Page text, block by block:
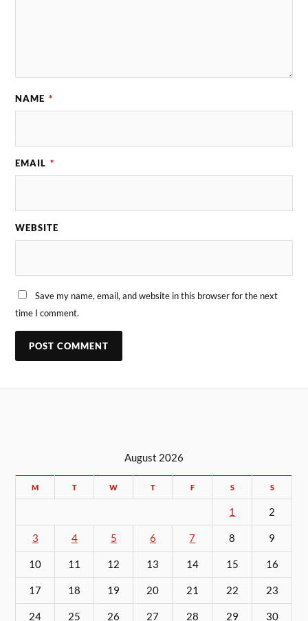
NAME *
EMAIL *
WEBSITE
Save my name, email, and website in this browser for the next
time I comment.
August 2026
M T W T F S S
1 2
3 4 5 6 7 8 9
10 11 12 13 14 15 16
17 18 19 20 21 22 23
24 25 26 27 28 29 30